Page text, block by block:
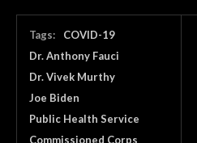
Tags:
COVID-19
Dr. Anthony Fauci
Dr. Vivek Murthy
Joe Biden
Public Health Service
Commissioned Corps